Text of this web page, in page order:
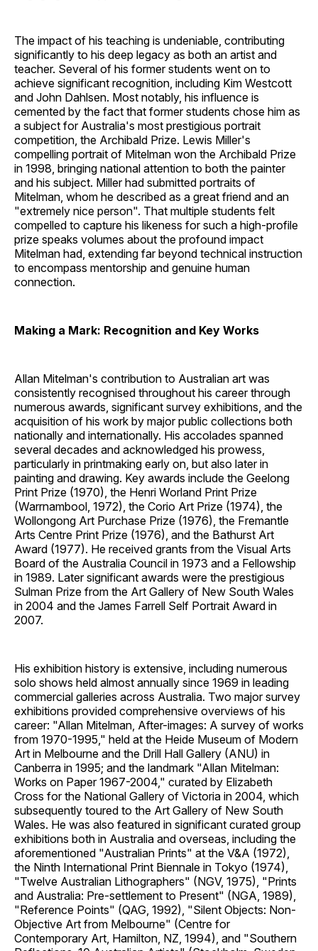
The impact of his teaching is undeniable, contributing
significantly to his deep legacy as both an artist and
teacher. Several of his former students went on to
achieve significant recognition, including Kim Westcott
and John Dahlsen. Most notably, his influence is
cemented by the fact that former students chose him as
a subject for Australia's most prestigious portrait
competition, the Archibald Prize. Lewis Miller's
compelling portrait of Mitelman won the Archibald Prize
in 1998, bringing national attention to both the painter
and his subject. Miller had submitted portraits of
Mitelman, whom he described as a great friend and an
"extremely nice person". That multiple students felt
compelled to capture his likeness for such a high-profile
prize speaks volumes about the profound impact
Mitelman had, extending far beyond technical instruction
to encompass mentorship and genuine human
connection.
Making a Mark: Recognition and Key Works
Allan Mitelman's contribution to Australian art was
consistently recognised throughout his career through
numerous awards, significant survey exhibitions, and the
acquisition of his work by major public collections both
nationally and internationally. His accolades spanned
several decades and acknowledged his prowess,
particularly in printmaking early on, but also later in
painting and drawing. Key awards include the Geelong
Print Prize (1970), the Henri Worland Print Prize
(Warrnambool, 1972), the Corio Art Prize (1974), the
Wollongong Art Purchase Prize (1976), the Fremantle
Arts Centre Print Prize (1976), and the Bathurst Art
Award (1977). He received grants from the Visual Arts
Board of the Australia Council in 1973 and a Fellowship
in 1989. Later significant awards were the prestigious
Sulman Prize from the Art Gallery of New South Wales
in 2004 and the James Farrell Self Portrait Award in
2007.
His exhibition history is extensive, including numerous
solo shows held almost annually since 1969 in leading
commercial galleries across Australia. Two major survey
exhibitions provided comprehensive overviews of his
career: "Allan Mitelman, After-images: A survey of works
from 1970-1995," held at the Heide Museum of Modern
Art in Melbourne and the Drill Hall Gallery (ANU) in
Canberra in 1995; and the landmark "Allan Mitelman:
Works on Paper 1967-2004," curated by Elizabeth
Cross for the National Gallery of Victoria in 2004, which
subsequently toured to the Art Gallery of New South
Wales. He was also featured in significant curated group
exhibitions both in Australia and overseas, including the
aforementioned "Australian Prints" at the V&A (1972),
the Ninth International Print Biennale in Tokyo (1974),
"Twelve Australian Lithographers" (NGV, 1975), "Prints
and Australia: Pre-settlement to Present" (NGA, 1989),
"Reference Points" (QAG, 1992), "Silent Objects: Non-
Objective Art from Melbourne" (Centre for
Contemporary Art, Hamilton, NZ, 1994), and "Southern